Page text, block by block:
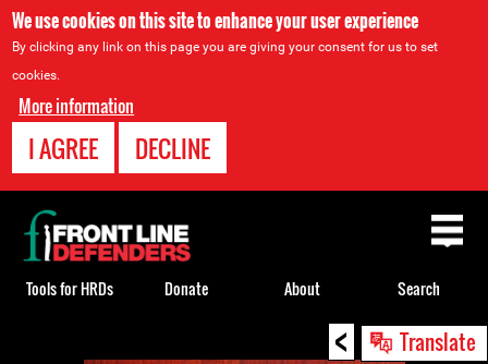
We use cookies on this site to enhance your user experience
By clicking any link on this page you are giving your consent for us to set
cookies.
More information
I AGREE DECLINE
< Translate
Back
to
top
Tools for HRDs Donate About Search